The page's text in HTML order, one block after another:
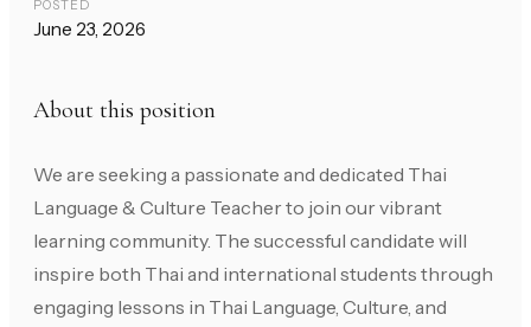
POSTED
June 23, 2026
About this position
We are seeking a passionate and dedicated Thai
Language & Culture Teacher to join our vibrant
learning community. The successful candidate will
inspire both Thai and international students through
engaging lessons in Thai Language, Culture, and